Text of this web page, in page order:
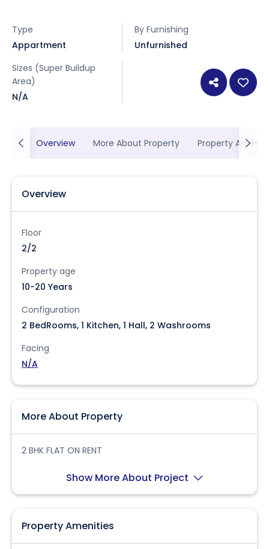
Type
Appartment
By Furnishing
Unfurnished
Sizes (Super Buildup
Area)
N/A
Overview More About Property Property
Overview
Floor
2/2
Property age
10-20 Years
Configuration
2 BedRooms, 1 Kitchen, 1 Hall, 2 Washrooms
Facing
N/A
More About Property
2 BHK FLAT ON RENT
Show More About Project
Property Amenities